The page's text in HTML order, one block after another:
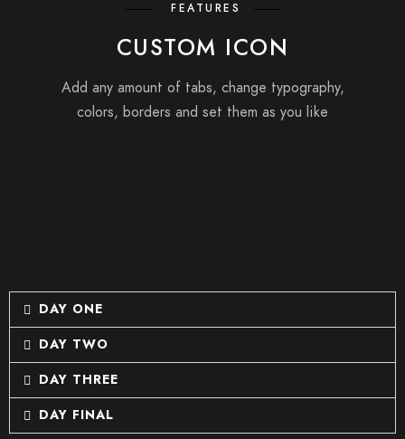
FEATURES
CUSTOM ICON
Add any amount of tabs, change typography,
colors, borders and set them as you like
DAY ONE
DAY TWO
DAY THREE
DAY FINAL